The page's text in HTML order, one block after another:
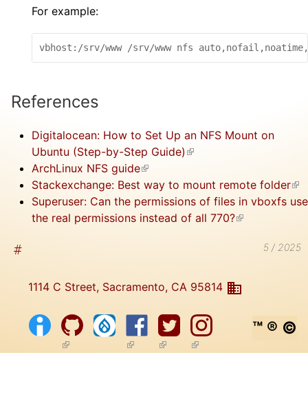
For example:
vbhost:/srv/www /srv/www nfs
References
Digitalocean: How to Set Up an NFS Mount on
Ubuntu (Step-by-Step Guide) (link is external)
ArchLinux NFS guide(link is external)
Stackexchange: Best way to mount remote folder
Superuser: Can the permissions of files in vboxfs use
the real permissions instead of all 770?(link is
5 / 2025
1114 C Street, Sacramento, CA 95814
(link is external)(link is external)
(link is external)
(link is external)
™ ® ©